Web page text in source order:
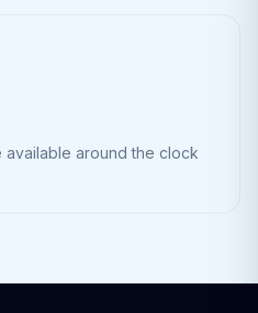
available around the clock